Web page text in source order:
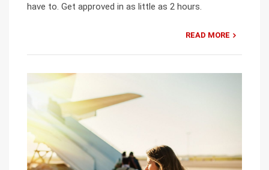
have to. Get approved in as little as 2 hours.
READ MORE